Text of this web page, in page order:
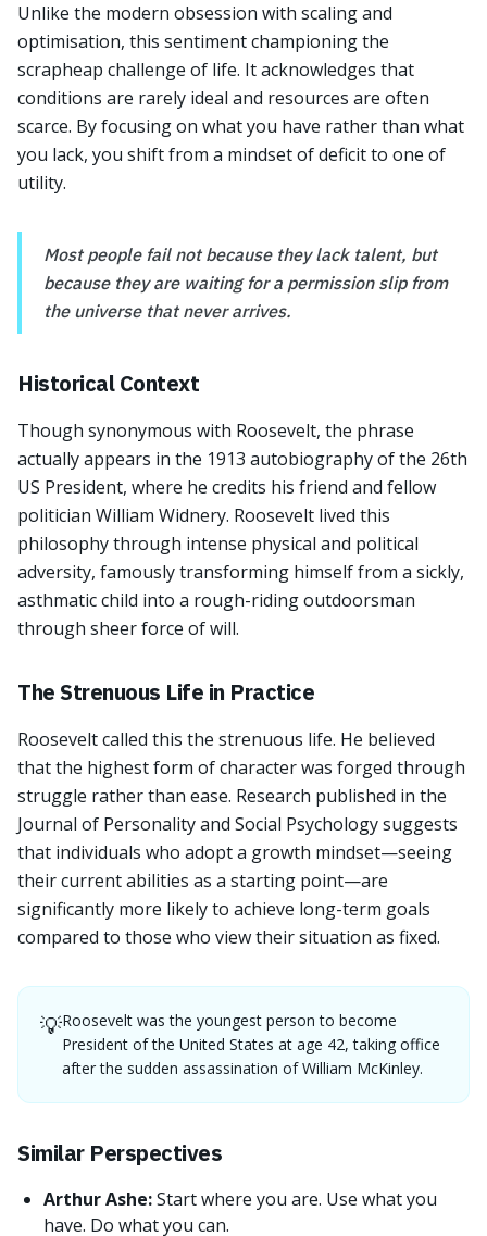
Unlike the modern obsession with scaling and
optimisation, this sentiment championing the
scrapheap challenge of life. It acknowledges that
conditions are rarely ideal and resources are often
scarce. By focusing on what you have rather than what
you lack, you shift from a mindset of deficit to one of
utility.
Most people fail not because they lack talent, but
because they are waiting for a permission slip from
the universe that never arrives.
Historical Context
Though synonymous with Roosevelt, the phrase
actually appears in the 1913 autobiography of the 26th
US President, where he credits his friend and fellow
politician William Widnery. Roosevelt lived this
philosophy through intense physical and political
adversity, famously transforming himself from a sickly,
asthmatic child into a rough-riding outdoorsman
through sheer force of will.
The Strenuous Life in Practice
Roosevelt called this the strenuous life. He believed
that the highest form of character was forged through
struggle rather than ease. Research published in the
Journal of Personality and Social Psychology suggests
that individuals who adopt a growth mindset—seeing
their current abilities as a starting point—are
significantly more likely to achieve long-term goals
compared to those who view their situation as fixed.
💡Roosevelt was the youngest person to become
President of the United States at age 42, taking office
after the sudden assassination of William McKinley.
Similar Perspectives
Arthur Ashe:Start where you are. Use what you
have. Do what you can.